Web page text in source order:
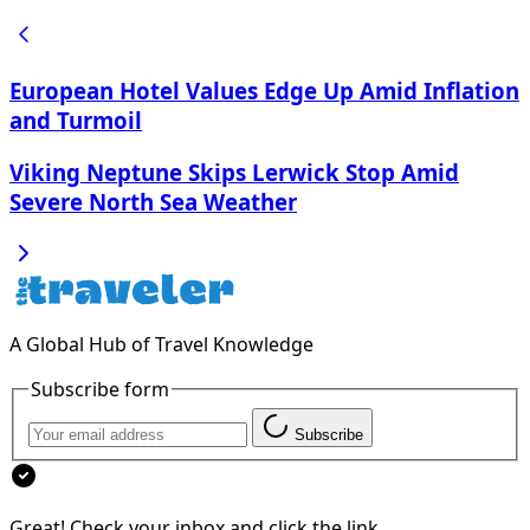
European Hotel Values Edge Up Amid Inflation
and Turmoil
Viking Neptune Skips Lerwick Stop Amid
Severe North Sea Weather
A Global Hub of Travel Knowledge
Subscribe form
Subscribe